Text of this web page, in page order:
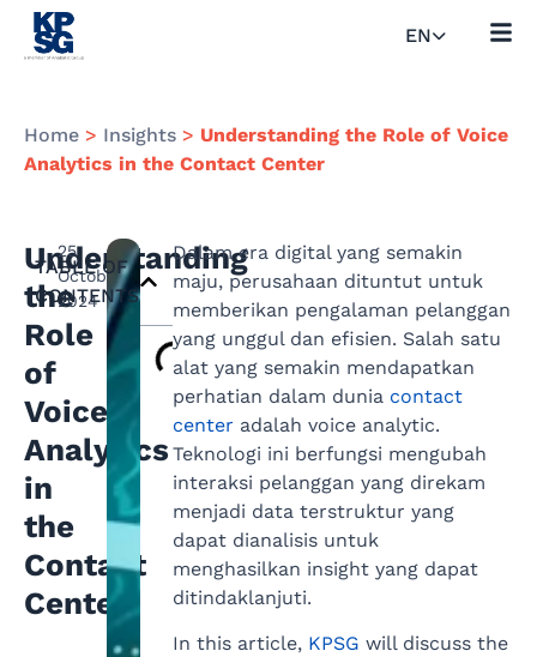
EN
Home > Insights > Understanding the Role of Voice
Analytics in the Contact Center
Understanding
the
Role
of
Voice
Analytics
in
the
Contact
Center
25
October
2024
TABLE OF
CONTENTS
Dalam era digital yang semakin
maju, perusahaan dituntut untuk
memberikan pengalaman pelanggan
yang unggul dan efisien. Salah satu
alat yang semakin mendapatkan
perhatian dalam dunia contact
center adalah voice analytic.
Teknologi ini berfungsi mengubah
interaksi pelanggan yang direkam
menjadi data terstruktur yang
dapat dianalisis untuk
menghasilkan insight yang dapat
ditindaklanjuti.
In this article, KPSG will discuss the